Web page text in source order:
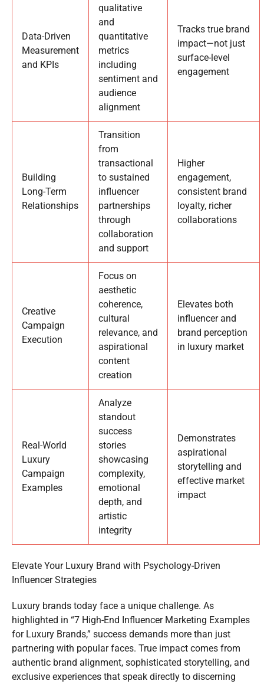
Data-Driven
Measurement
and KPIs
qualitative
and
quantitative
metrics
including
sentiment and
audience
alignment
Tracks true brand
impact—not just
surface-level
engagement
Building
Long-Term
Relationships
Transition
from
transactional
to sustained
influencer
partnerships
through
collaboration
and support
Higher
engagement,
consistent brand
loyalty, richer
collaborations
Creative
Campaign
Execution
Focus on
aesthetic
coherence,
cultural
relevance, and
aspirational
content
creation
Elevates both
influencer and
brand perception
in luxury market
Real-World
Luxury
Campaign
Examples
Analyze
standout
success
stories
showcasing
complexity,
emotional
depth, and
artistic
integrity
Demonstrates
aspirational
storytelling and
effective market
impact
Elevate Your Luxury Brand with Psychology-Driven
Influencer Strategies
Luxury brands today face a unique challenge. As
highlighted in “7 High-End Influencer Marketing Examples
for Luxury Brands,” success demands more than just
partnering with popular faces. True impact comes from
authentic brand alignment, sophisticated storytelling, and
exclusive experiences that speak directly to discerning